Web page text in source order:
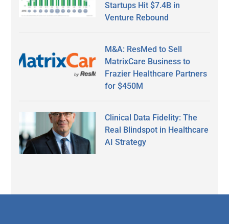
Startups Hit $7.4B in
Venture Rebound
M&A: ResMed to Sell
MatrixCare Business to
Frazier Healthcare Partners
for $450M
Clinical Data Fidelity: The
Real Blindspot in Healthcare
AI Strategy